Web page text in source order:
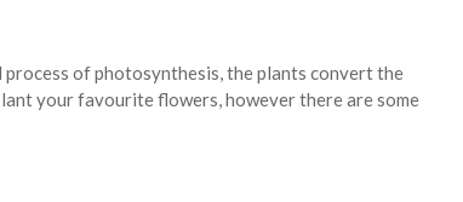
process of photosynthesis, the plants convert the
your favourite flowers, however there are some